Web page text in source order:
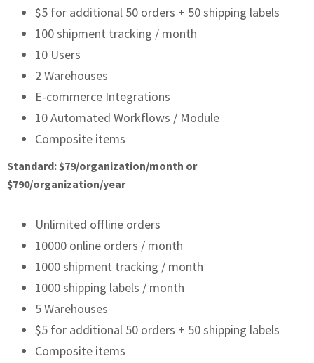
$5 for additional 50 orders + 50 shipping labels
100 shipment tracking / month
10 Users
2 Warehouses
E-commerce Integrations
10 Automated Workflows / Module
Composite items
Standard: $79/organization/month or
$790/organization/year
Unlimited offline orders
10000 online orders / month
1000 shipment tracking / month
1000 shipping labels / month
5 Warehouses
$5 for additional 50 orders + 50 shipping labels
Composite items